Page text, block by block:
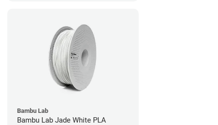
Bambu Lab
Bambu Lab Jade White PLA